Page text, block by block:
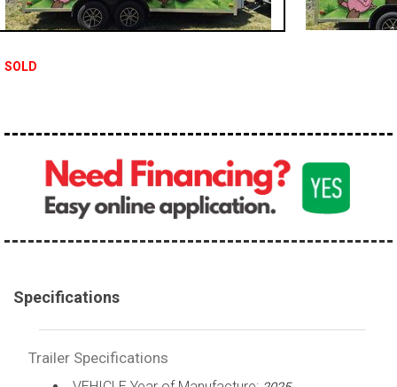
SOLD
Specifications
Trailer Specifications